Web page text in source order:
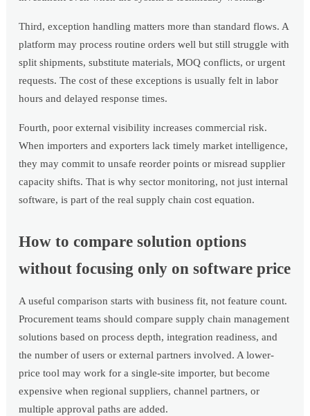
Third, exception handling matters more than standard flows. A
platform may process routine orders well but still struggle with
split shipments, substitute materials, MOQ conflicts, or urgent
requests. The cost of these exceptions is usually felt in labor
hours and delayed response times.
Fourth, poor external visibility increases commercial risk.
When importers and exporters lack timely market intelligence,
they may commit to unsafe reorder points or misread supplier
capacity shifts. That is why sector monitoring, not just internal
software, is part of the real supply chain cost equation.
How to compare solution options
without focusing only on software price
A useful comparison starts with business fit, not feature count.
Procurement teams should compare supply chain management
solutions based on process depth, integration readiness, and
the number of users or external partners involved. A lower-
price tool may work for a single-site importer, but become
expensive when regional suppliers, channel partners, or
multiple approval paths are added.